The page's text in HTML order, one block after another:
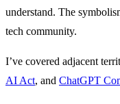
understand. The
tech community.
I’ve covered adjacent
AI Act, and ChatGPT